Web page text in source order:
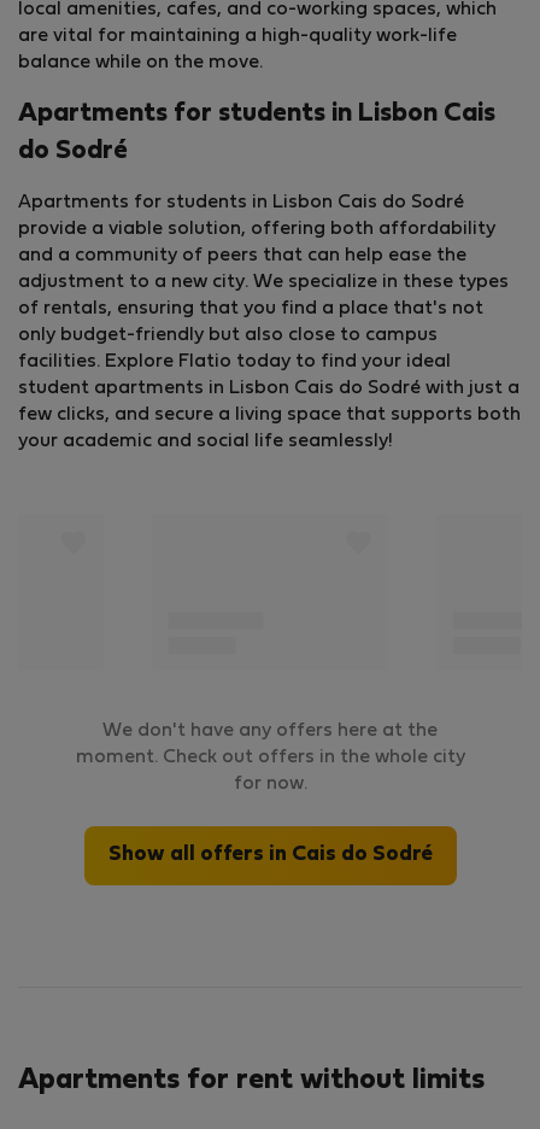
local amenities, cafes, and co-working spaces, which
are vital for maintaining a high-quality work-life
balance while on the move.
Apartments for students in Lisbon Cais
do Sodré
Apartments for students in Lisbon Cais do Sodré
provide a viable solution, offering both affordability
and a community of peers that can help ease the
adjustment to a new city. We specialize in these types
of rentals, ensuring that you find a place that's not
only budget-friendly but also close to campus
facilities. Explore Flatio today to find your ideal
student apartments in Lisbon Cais do Sodré with just a
few clicks, and secure a living space that supports both
your academic and social life seamlessly!
We don't have any offers here at the
moment. Check out offers in the whole city
for now.
Show all offers in Cais do Sodré
Apartments for rent without limits